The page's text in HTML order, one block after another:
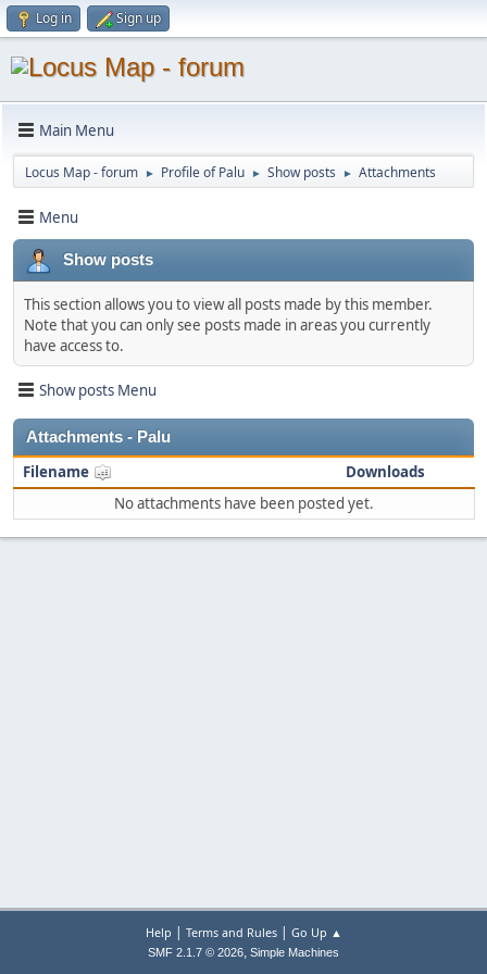
Log in Sign up
Main Menu
Locus Map - forum ► Profile of Palu ► Show posts ► Attachments
Menu
Show posts
This section allows you to view all posts made by this member.
Note that you can only see posts made in areas you currently
have access to.
Show posts Menu
Attachments - Palu
Filename
Downloads
No attachments have been posted yet.
Help | Terms and Rules| Go Up ▲
SMF 2.1.7 © 2026, Simple Machines